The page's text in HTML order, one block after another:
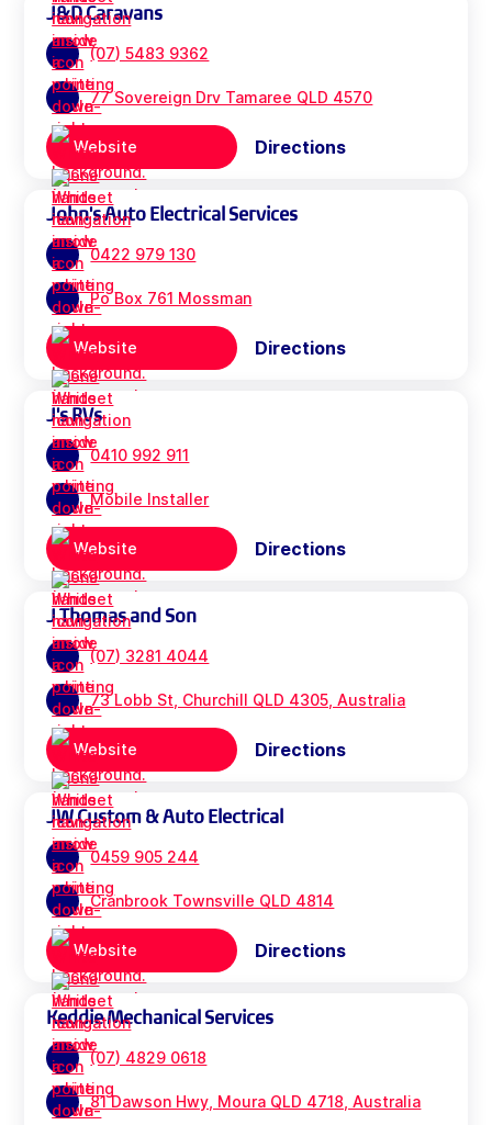
J&D Caravans
(07) 5483 9362
77 Sovereign Drv Tamaree QLD 4570
Website Directions
John's Auto Electrical Services
0422 979 130
Po Box 761 Mossman
Website Directions
J's RVs
0410 992 911
Mobile Installer
Website Directions
J Thomas and Son
(07) 3281 4044
73 Lobb St, Churchill QLD 4305, Australia
Website Directions
JW Custom & Auto Electrical
0459 905 244
Cranbrook Townsville QLD 4814
Website Directions
Keddie Mechanical Services
(07) 4829 0618
81 Dawson Hwy, Moura QLD 4718, Australia